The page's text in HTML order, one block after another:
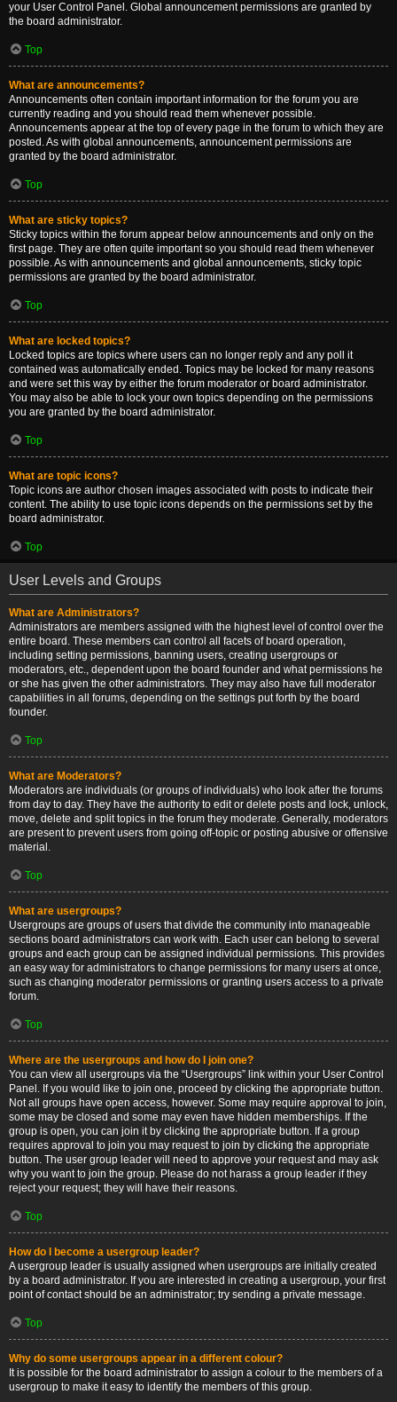
your User Control Panel. Global announcement permissions are granted by
the board administrator.
Top
What are announcements?
Announcements often contain important information for the forum you are
currently reading and you should read them whenever possible.
Announcements appear at the top of every page in the forum to which they are
posted. As with global announcements, announcement permissions are
granted by the board administrator.
Top
What are sticky topics?
Sticky topics within the forum appear below announcements and only on the
first page. They are often quite important so you should read them whenever
possible. As with announcements and global announcements, sticky topic
permissions are granted by the board administrator.
Top
What are locked topics?
Locked topics are topics where users can no longer reply and any poll it
contained was automatically ended. Topics may be locked for many reasons
and were set this way by either the forum moderator or board administrator.
You may also be able to lock your own topics depending on the permissions
you are granted by the board administrator.
Top
What are topic icons?
Topic icons are author chosen images associated with posts to indicate their
content. The ability to use topic icons depends on the permissions set by the
board administrator.
Top
User Levels and Groups
What are Administrators?
Administrators are members assigned with the highest level of control over the
entire board. These members can control all facets of board operation,
including setting permissions, banning users, creating usergroups or
moderators, etc., dependent upon the board founder and what permissions he
or she has given the other administrators. They may also have full moderator
capabilities in all forums, depending on the settings put forth by the board
founder.
Top
What are Moderators?
Moderators are individuals (or groups of individuals) who look after the forums
from day to day. They have the authority to edit or delete posts and lock, unlock,
move, delete and split topics in the forum they moderate. Generally, moderators
are present to prevent users from going off-topic or posting abusive or offensive
material.
Top
What are usergroups?
Usergroups are groups of users that divide the community into manageable
sections board administrators can work with. Each user can belong to several
groups and each group can be assigned individual permissions. This provides
an easy way for administrators to change permissions for many users at once,
such as changing moderator permissions or granting users access to a private
forum.
Top
Where are the usergroups and how do I join one?
You can view all usergroups via the “Usergroups” link within your User Control
Panel. If you would like to join one, proceed by clicking the appropriate button.
Not all groups have open access, however. Some may require approval to join,
some may be closed and some may even have hidden memberships. If the
group is open, you can join it by clicking the appropriate button. If a group
requires approval to join you may request to join by clicking the appropriate
button. The user group leader will need to approve your request and may ask
why you want to join the group. Please do not harass a group leader if they
reject your request; they will have their reasons.
Top
How do I become a usergroup leader?
A usergroup leader is usually assigned when usergroups are initially created
by a board administrator. If you are interested in creating a usergroup, your first
point of contact should be an administrator; try sending a private message.
Top
Why do some usergroups appear in a different colour?
It is possible for the board administrator to assign a colour to the members of a
usergroup to make it easy to identify the members of this group.